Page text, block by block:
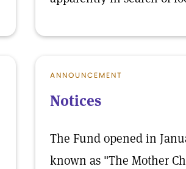
ANNOUNCEMENT
Notices
The Fund opened in
known as "The Mother